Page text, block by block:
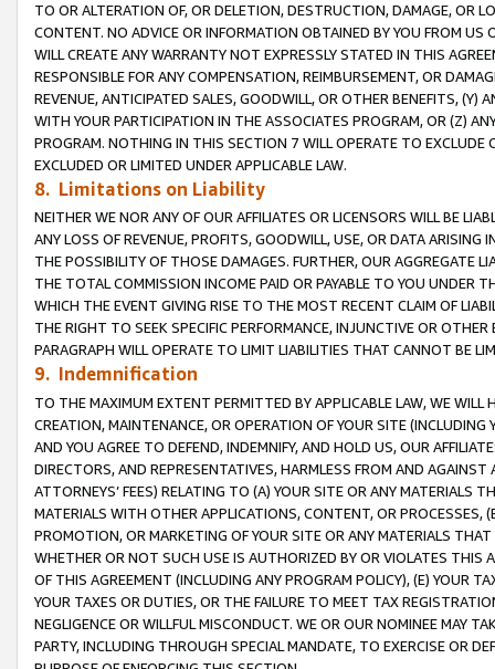
TO OR ALTERATION OF, OR DELETION, DESTRUCTION, DAMAGE, OR
CONTENT. NO ADVICE OR INFORMATION OBTAINED BY YOU FROM
WILL CREATE ANY WARRANTY NOT EXPRESSLY STATED IN THIS
RESPONSIBLE FOR ANY COMPENSATION, REIMBURSEMENT, OR
REVENUE, ANTICIPATED SALES, GOODWILL, OR OTHER BENEFITS,
WITH YOUR PARTICIPATION IN THE ASSOCIATES PROGRAM, OR (Z)
PROGRAM. NOTHING IN THIS SECTION 7 WILL OPERATE TO
EXCLUDED OR LIMITED UNDER APPLICABLE LAW.
8. Limitations on Liability
NEITHER WE NOR ANY OF OUR AFFILIATES OR LICENSORS WILL BE
ANY LOSS OF REVENUE, PROFITS, GOODWILL, USE, OR DATA ARISING
THE POSSIBILITY OF THOSE DAMAGES. FURTHER, OUR AGGREGATE
THE TOTAL COMMISSION INCOME PAID OR PAYABLE TO YOU UNDER
WHICH THE EVENT GIVING RISE TO THE MOST RECENT CLAIM OF
THE RIGHT TO SEEK SPECIFIC PERFORMANCE, INJUNCTIVE OR
PARAGRAPH WILL OPERATE TO LIMIT LIABILITIES THAT CANNOT BE
9. Indemnification
TO THE MAXIMUM EXTENT PERMITTED BY APPLICABLE LAW, WE WILL
CREATION, MAINTENANCE, OR OPERATION OF YOUR SITE (INCLUDING
AND YOU AGREE TO DEFEND, INDEMNIFY, AND HOLD US, OUR
DIRECTORS, AND REPRESENTATIVES, HARMLESS FROM AND
ATTORNEYS’ FEES) RELATING TO (A) YOUR SITE OR ANY MATERIALS
MATERIALS WITH OTHER APPLICATIONS, CONTENT, OR PROCESSES,
PROMOTION, OR MARKETING OF YOUR SITE OR ANY MATERIALS
WHETHER OR NOT SUCH USE IS AUTHORIZED BY OR VIOLATES THIS
OF THIS AGREEMENT (INCLUDING ANY PROGRAM POLICY), (E) YOUR
YOUR TAXES OR DUTIES, OR THE FAILURE TO MEET TAX
NEGLIGENCE OR WILLFUL MISCONDUCT. WE OR OUR NOMINEE MAY
PARTY, INCLUDING THROUGH SPECIAL MANDATE, TO EXERCISE OR